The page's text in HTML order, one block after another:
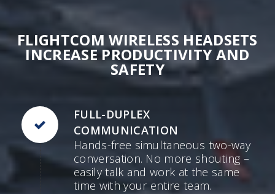
FLIGHTCOM WIRELESS HEADSETS
INCREASE PRODUCTIVITY AND
SAFETY
FULL-DUPLEX
COMMUNICATION
Hands-free simultaneous two-way
conversation. No more shouting –
easily talk and work at the same
time with your entire team.